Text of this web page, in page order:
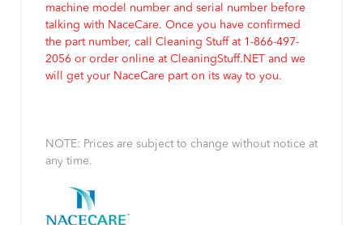
machine model number and serial number before
talking with NaceCare. Once you have confirmed
the part number, call Cleaning Stuff at 1-866-497-
2056 or order online at CleaningStuff.NET and we
will get your NaceCare part on its way to you.
NOTE: Prices are subject to change without notice at
any time.